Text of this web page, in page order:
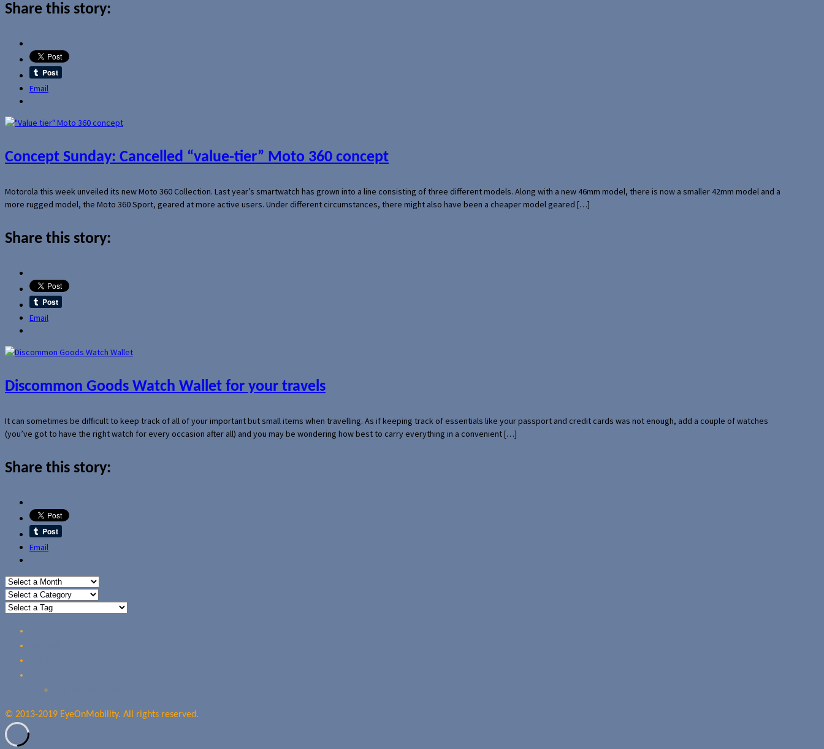
Share this story:
Email
Concept Sunday: Cancelled “value-tier” Moto 360 concept
Motorola this week unveiled its new Moto 360 Collection. Last year’s smartwatch has grown into a line consisting of three different models. Along with a new 46mm model, there is now a smaller 42mm model and a
more rugged model, the Moto 360 Sport, geared at more active users. Under different circumstances, there might also have been a cheaper model geared […]
Share this story:
Email
Discommon Goods Watch Wallet for your travels
It can sometimes be difficult to keep track of all of your important but small items when travelling. As if keeping track of essentials like your passport and credit cards was not enough, add a couple of watches
(you’ve got to have the right watch for every occasion after all) and you may be wondering how best to carry everything in a convenient […]
Share this story:
Email
© 2013-2019 EyeOnMobility. All rights reserved.